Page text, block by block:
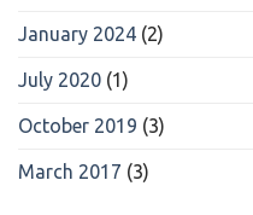
January 2024 (2)
July 2020 (1)
October 2019 (3)
March 2017 (3)